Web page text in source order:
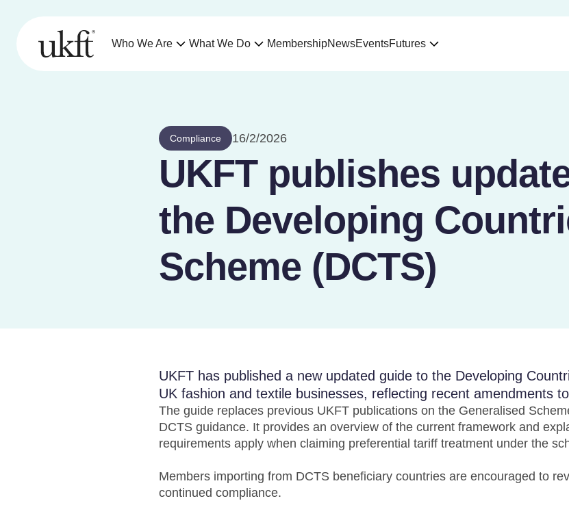
Who We Are What We Do MembershipNewsEventsFutures
Compliance 16/2/2026
UKFT publishes
the Developing
Scheme (DCTS)
UKFT has published a new updated guide to the Developing
UK fashion and textile businesses, reflecting recent amendments
The guide replaces previous UKFT publications on the Generalised
DCTS guidance. It provides an overview of the current framework and
requirements apply when claiming preferential tariff treatment under the
Members importing from DCTS beneficiary countries are encouraged to
continued compliance.